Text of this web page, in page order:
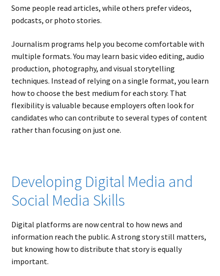
Some people read articles, while others prefer videos,
podcasts, or photo stories.
Journalism programs help you become comfortable with
multiple formats. You may learn basic video editing, audio
production, photography, and visual storytelling
techniques. Instead of relying on a single format, you learn
how to choose the best medium for each story. That
flexibility is valuable because employers often look for
candidates who can contribute to several types of content
rather than focusing on just one.
Developing Digital Media and
Social Media Skills
Digital platforms are now central to how news and
information reach the public. A strong story still matters,
but knowing how to distribute that story is equally
important.